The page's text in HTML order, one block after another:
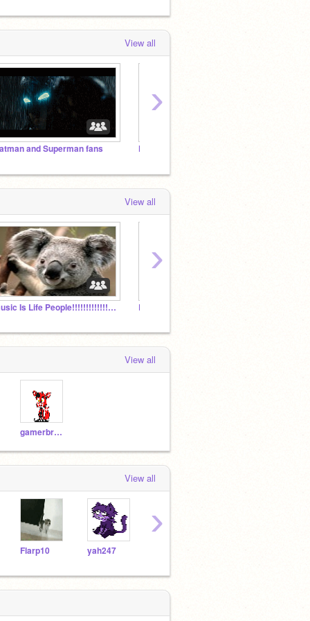
View all
and Superman fans FNAF studio!!!
›
View all
music Is Life People!!!!!!!!!!!!!!!!!!!!!!!!!!!!!! Batman and Superman fans
›
View all
gamerbro1234
View all
Flarp10 yah247
›